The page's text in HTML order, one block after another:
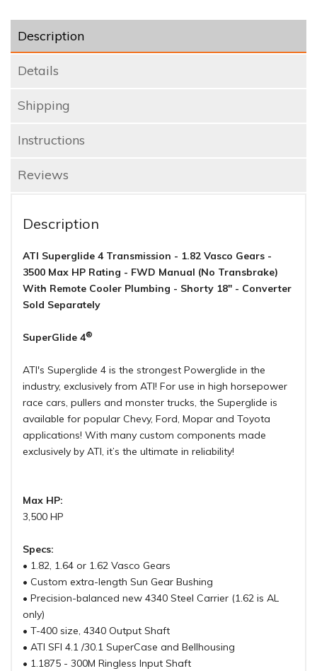
Description
Details
Shipping
Instructions
Reviews
Description
ATI Superglide 4 Transmission - 1.82 Vasco Gears -
3500 Max HP Rating - FWD Manual (No Transbrake)
With Remote Cooler Plumbing - Shorty 18" - Converter
Sold Separately
SuperGlide 4®
ATI's Superglide 4 is the strongest Powerglide in the
industry, exclusively from ATI! For use in high horsepower
race cars, pullers and monster trucks, the Superglide is
available for popular Chevy, Ford, Mopar and Toyota
applications! With many custom components made
exclusively by ATI, it’s the ultimate in reliability!
Max HP:
3,500 HP
Specs:
• 1.82, 1.64 or 1.62 Vasco Gears
• Custom extra-length Sun Gear Bushing
• Precision-balanced new 4340 Steel Carrier (1.62 is AL
only)
• T-400 size, 4340 Output Shaft
• ATI SFI 4.1 /30.1 SuperCase and Bellhousing
• 1.1875 - 300M Ringless Input Shaft